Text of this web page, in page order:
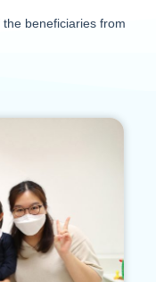
beneficiaries from